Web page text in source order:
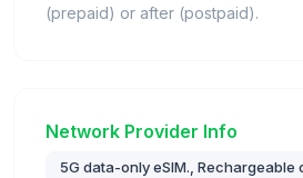
(prepaid) or after (postpaid).
Network Provider Info
5G data-only eSIM., Rechargeable